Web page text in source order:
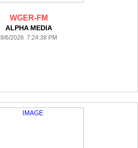
WGER-FM
ALPHA MEDIA
8/6/2026 7:24:38 PM